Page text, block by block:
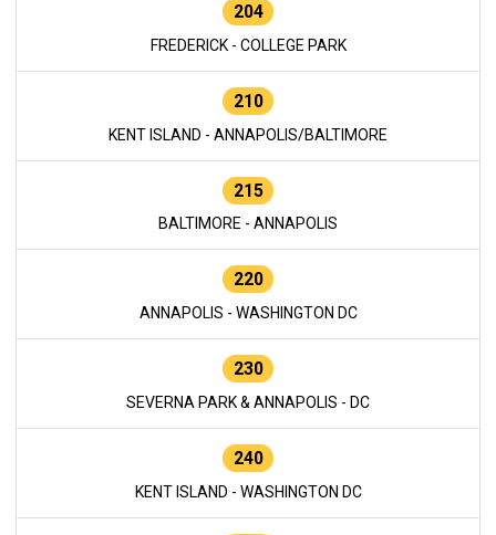
204
FREDERICK - COLLEGE PARK
210
KENT ISLAND - ANNAPOLIS/BALTIMORE
215
BALTIMORE - ANNAPOLIS
220
ANNAPOLIS - WASHINGTON DC
230
SEVERNA PARK & ANNAPOLIS - DC
240
KENT ISLAND - WASHINGTON DC